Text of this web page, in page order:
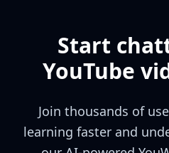
Start
YouTube
Join thousands of
learning faster and